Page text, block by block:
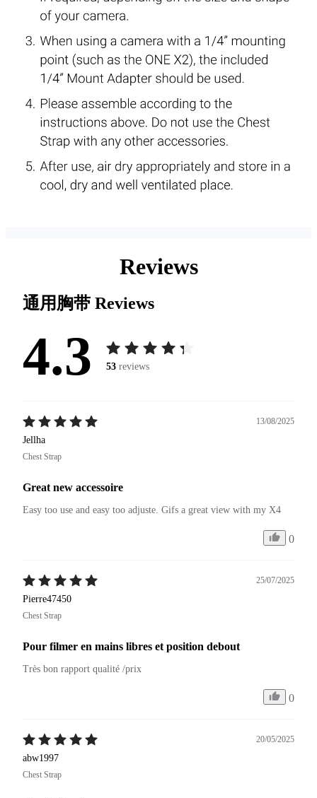
Reviews
通用胸带 Reviews
4.3 53 reviews
13/08/2025
Jellha
Chest Strap
Great new accessoire
Easy too use and easy too adjuste. Gifs a great view with my X4
0
25/07/2025
Pierre47450
Chest Strap
Pour filmer en mains libres et position debout
Très bon rapport qualité /prix
0
20/05/2025
abw1997
Chest Strap